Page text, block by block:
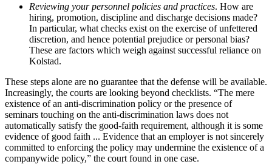
Reviewing your personnel policies and practices. How are
hiring, promotion, discipline and discharge decisions made?
In particular, what checks exist on the exercise of unfettered
discretion, and hence potential prejudice or personal bias?
These are factors which weigh against successful reliance on
Kolstad.
These steps alone are no guarantee that the defense will be available.
Increasingly, the courts are looking beyond checklists. “The mere
existence of an anti-discrimination policy or the presence of
seminars touching on the anti-discrimination laws does not
automatically satisfy the good-faith requirement, although it is some
evidence of good faith ... Evidence that an employer is not sincerely
committed to enforcing the policy may undermine the existence of a
companywide policy,” the court found in one case.